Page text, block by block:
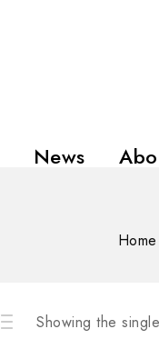
News
Home
Showing the